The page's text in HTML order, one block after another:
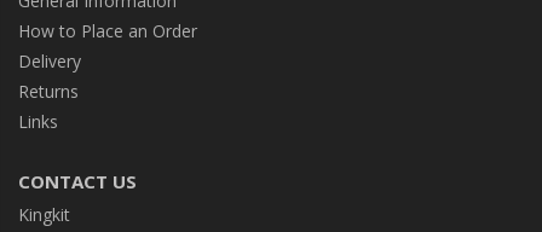
How to Place an Order
Delivery
Returns
Links
CONTACT US
Kingkit